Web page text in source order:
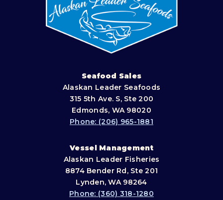
Seafood Sales
Alaskan Leader Seafoods
315 5th Ave. S, Ste 200
Edmonds, WA 98020
Phone: (206) 965-1881
Vessel Management
Alaskan Leader Fisheries
8874 Bender Rd, Ste 201
Lynden, WA 98264
Phone: (360) 318-1280